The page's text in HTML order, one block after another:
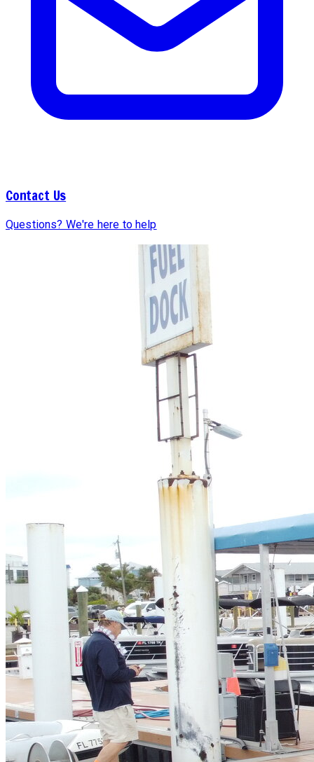
Contact Us
Questions? We're here to help